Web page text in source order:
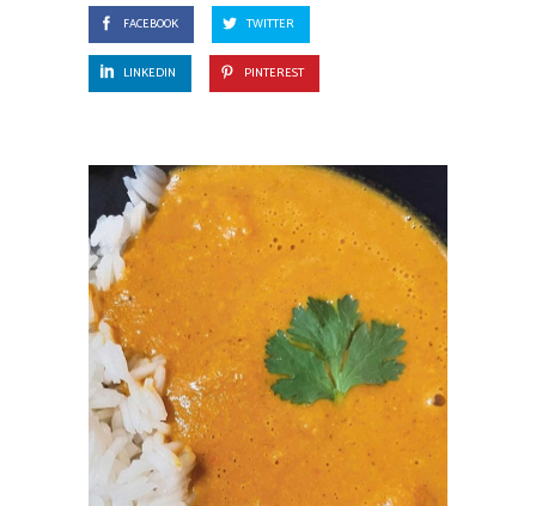
FACEBOOK TWITTER
LINKEDIN PINTEREST